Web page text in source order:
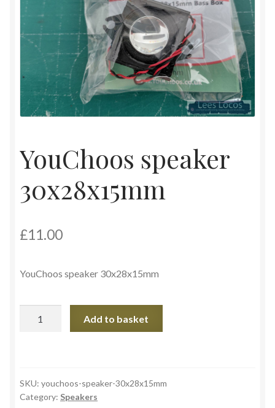
Contact
Shop
YouChoos speaker
30x28x15mm
£11.00
YouChoos speaker 30x28x15mm
Add to basket
SKU: youchoos-speaker-30x28x15mm
Category: Speakers